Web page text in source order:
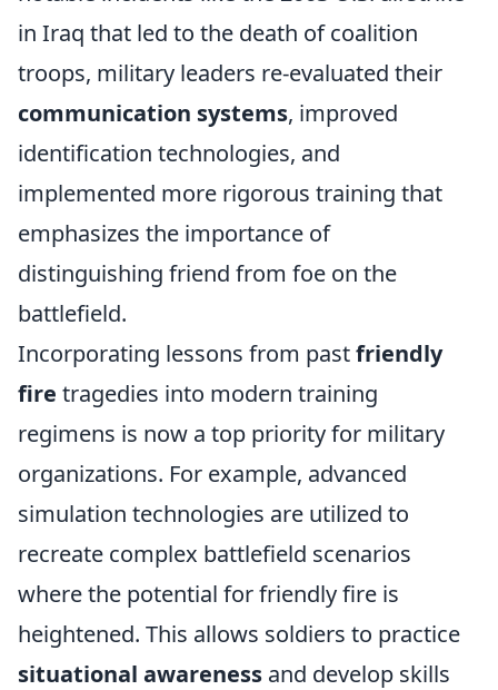
in Iraq that led to the death of coalition
troops, military leaders re-evaluated their
communication systems, improved
identification technologies, and
implemented more rigorous training that
emphasizes the importance of
distinguishing friend from foe on the
battlefield.
Incorporating lessons from pastfriendly
fire tragedies into modern training
regimens is now a top priority for military
organizations. For example, advanced
simulation technologies are utilized to
recreate complex battlefield scenarios
where the potential for friendly fire is
heightened. This allows soldiers to practice
situational awareness and develop skills